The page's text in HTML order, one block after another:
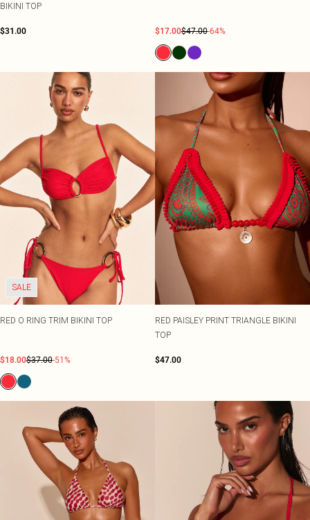
BIKINI TOP
$31.00 $17.00$47.00-64%
SALE
RED O RING TRIM BIKINI TOP
$18.00$37.00-51%
RED PAISLEY PRINT TRIANGLE BIKINI
TOP
$47.00